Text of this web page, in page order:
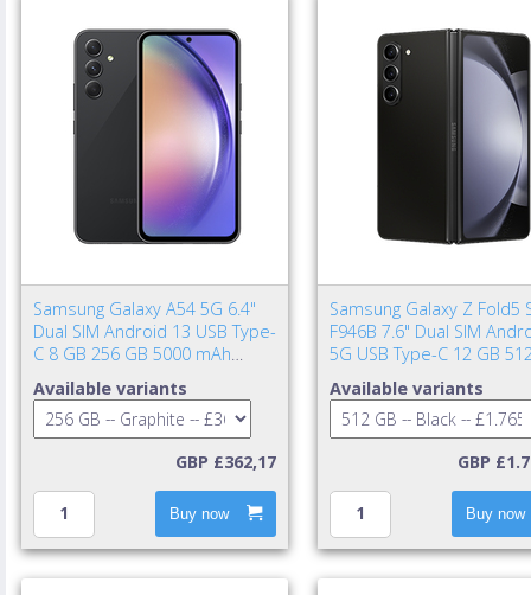
Samsung Galaxy A54 5G 6.4"
Dual SIM Android 13 USB Type-
C 8 GB 256 GB 5000 mAh
Available variants
GBP £362,17
Buy now
Samsung Galaxy Z Fold5
F946B 7.6" Dual SIM
5G USB Type-C 12 GB
Available variants
GBP
Buy now